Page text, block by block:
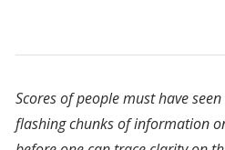
Scores of people must have
flashing chunks of information